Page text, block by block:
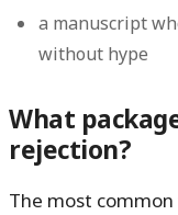
a manuscript
without hype
What
rejection?
The most